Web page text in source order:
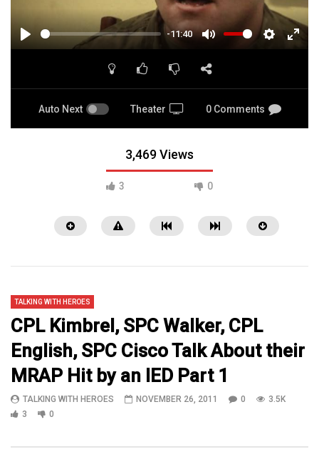
PLAY
-11:40
MUTE SETTINGS
Auto Next Theater 0 Comments
3,469 Views
3 0
10:24
1st Lt Jackson Talks About Afghan
Governance
TALKING WITH HEROES
0
3.2K 2 0
13:08
Iraq
0
3.3K 4
TALKING WITH HEROES
CPL Kimbrel, SPC Walker, CPL
English, SPC Cisco Talk About their
MRAP Hit by an IED Part 1
TALKING WITH HEROES NOVEMBER 26, 2011 0
3.5K
3
0